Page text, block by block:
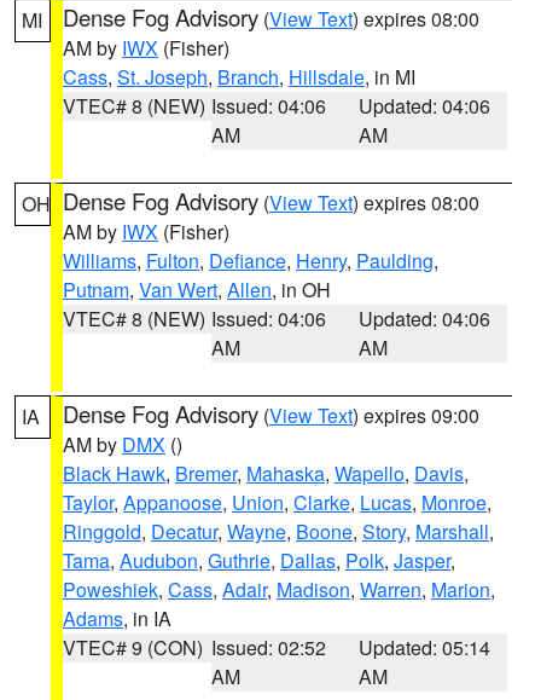
MI Dense Fog Advisory (View Text) expires 08:00
AM by IWX (Fisher)
Cass, St. Joseph, Branch, Hillsdale, in MI
VTEC# 8 (NEW) Issued: 04:06
AM
Updated: 04:06
AM
OH Dense Fog Advisory (View Text) expires 08:00
AM by IWX (Fisher)
Williams, Fulton, Defiance, Henry, Paulding,
Putnam, Van Wert, Allen, in OH
VTEC# 8 (NEW) Issued: 04:06
AM
Updated: 04:06
AM
IA Dense Fog Advisory (View Text) expires 09:00
AM by DMX ()
Black Hawk, Bremer, Mahaska, Wapello, Davis,
Taylor, Appanoose, Union, Clarke, Lucas, Monroe,
Ringgold, Decatur, Wayne, Boone, Story, Marshall,
Tama, Audubon, Guthrie, Dallas, Polk, Jasper,
Poweshiek, Cass, Adair, Madison, Warren, Marion,
Adams, in IA
VTEC# 9 (CON) Issued: 02:52
AM
Updated: 05:14
AM